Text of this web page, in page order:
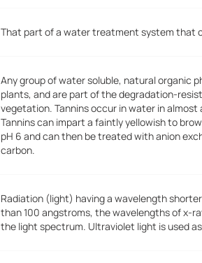
That part of a water treatment system that
Any group of water soluble, natural organic
plants, and are part of the degradation-
vegetation. Tannins occur in water in
Tannins can impart a faintly yellowish to
pH 6 and can then be treated with anion
carbon.
Radiation (light) having a wavelength
than 100 angstroms, the wavelengths of x-
the light spectrum. Ultraviolet light is used